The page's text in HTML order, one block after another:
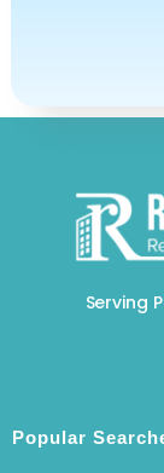
Serving
Popular